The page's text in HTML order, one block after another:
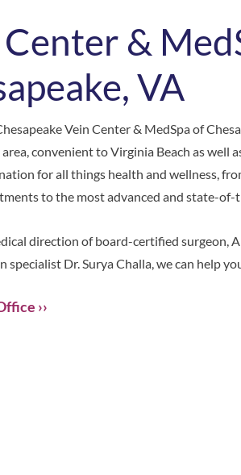
&
VA
Vein Center & MedSpaof
convenient to Virginia Beach as well
for all things health and wellness,
to the most advanced and state-of-
direction of board-certified surgeon,
specialist Dr. Surya Challa, we can help
››